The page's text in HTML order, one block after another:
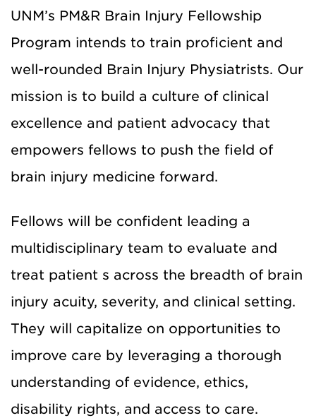
UNM’s PM&R Brain Injury Fellowship
Program intends to train proficient and
well-rounded Brain Injury Physiatrists. Our
mission is to build a culture of clinical
excellence and patient advocacy that
empowers fellows to push the field of
brain injury medicine forward.
Fellows will be confident leading a
multidisciplinary team to evaluate and
treat patient s across the breadth of brain
injury acuity, severity, and clinical setting.
They will capitalize on opportunities to
improve care by leveraging a thorough
understanding of evidence, ethics,
disability rights, and access to care.